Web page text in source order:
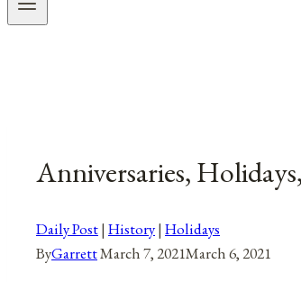
Anniversaries,
Daily Post| History| Holidays
ByGarrettMarch 7, 2021March 6, 2021